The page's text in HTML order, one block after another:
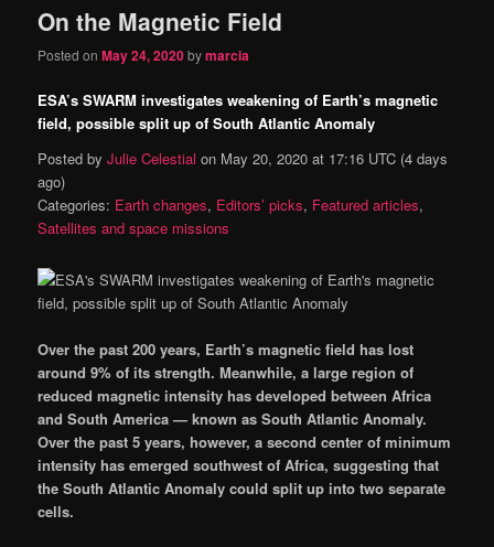
On the Magnetic Field
Posted onMay 24, 2020bymarcia
ESA’s SWARM investigates weakening of Earth’s magnetic
field, possible split up of South Atlantic Anomaly
Posted byJulie Celestialon May 20, 2020 at 17:16 UTC (4 days
ago)
Categories: Earth changes, Editors’ picks, Featured articles,
Satellites and space missions
Over the past 200 years, Earth’s magnetic field has lost
around 9% of its strength. Meanwhile, a large region of
reduced magnetic intensity has developed between Africa
and South America — known as South Atlantic Anomaly.
Over the past 5 years, however, a second center of minimum
intensity has emerged southwest of Africa, suggesting that
the South Atlantic Anomaly could split up into two separate
cells.